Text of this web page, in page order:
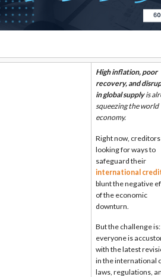
High inflation, poor
recovery, and
in global supplyis
squeezing the world
economy.
Right now,
looking for ways to
safeguard their
international
blunt the negative
of the economic
downturn.
But the challenge
everyone is
with the latest
in the international
laws, regulations,